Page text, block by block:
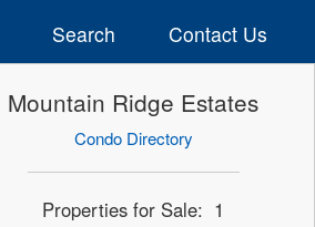
Search Contact Us
Mountain Ridge Estates
Condo Directory
Properties for Sale: 1